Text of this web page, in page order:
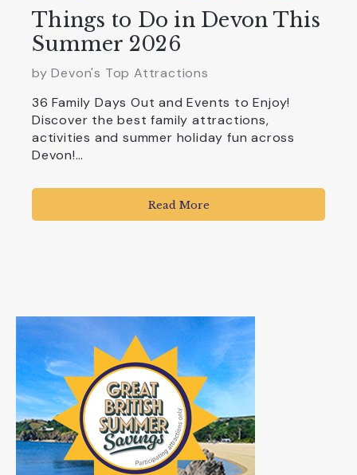
Things to Do in Devon This
Summer 2026
by Devon's Top Attractions
36 Family Days Out and Events to Enjoy!
Discover the best family attractions,
activities and summer holiday fun across
Devon!…
Read More